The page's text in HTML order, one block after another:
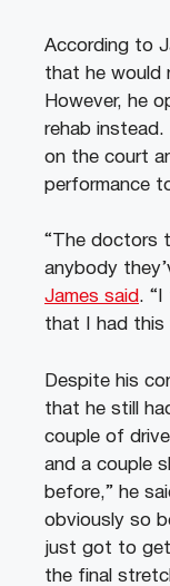
According to
that he would
However, he
rehab
on the court
performance
“The doctors
anybody
James said .
that I had this
Despite his
that he still
couple of
and a couple
before,” he
obviously so
just got to get
the final